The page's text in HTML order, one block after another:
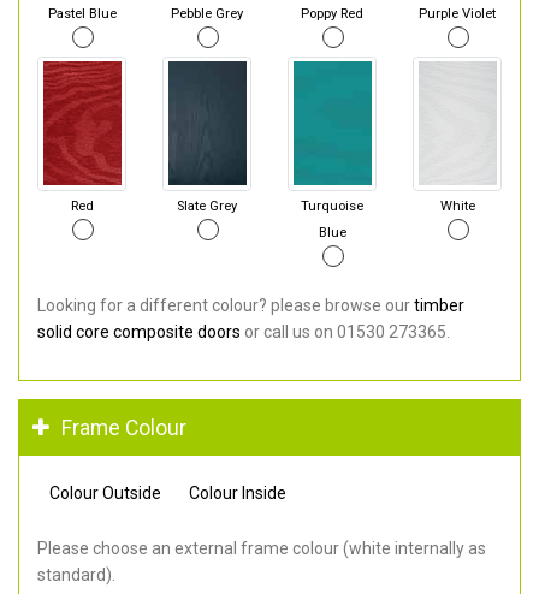
Pastel Blue Pebble Grey Poppy Red Purple Violet
Red Slate Grey
Turquoise
Blue
White
Looking for a different colour? please browse ourtimber
solid core composite doors or call us on 01530 273365.
Frame Colour
Colour Outside Colour Inside
Please choose an external frame colour (white internally as
standard).